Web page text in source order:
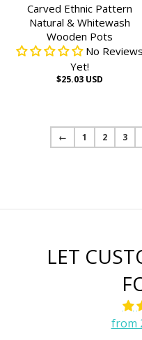
Carved Ethnic Pattern
Natural & Whitewash
Wooden Pots
No Reviews
Yet!
$25.03 USD
← 1 2 3
LET
from